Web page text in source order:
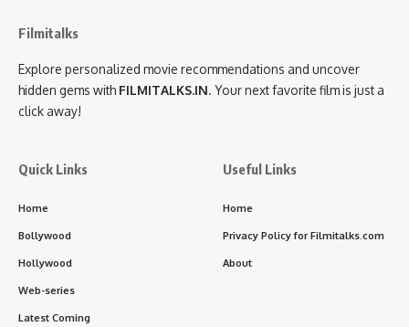
Filmitalks
Explore personalized movie recommendations and uncover
hidden gems with FILMITALKS.IN. Your next favorite film is just a
click away!
Quick Links
Home
Bollywood
Hollywood
Web-series
Latest Coming
Useful Links
Home
Privacy Policy for Filmitalks.com
About